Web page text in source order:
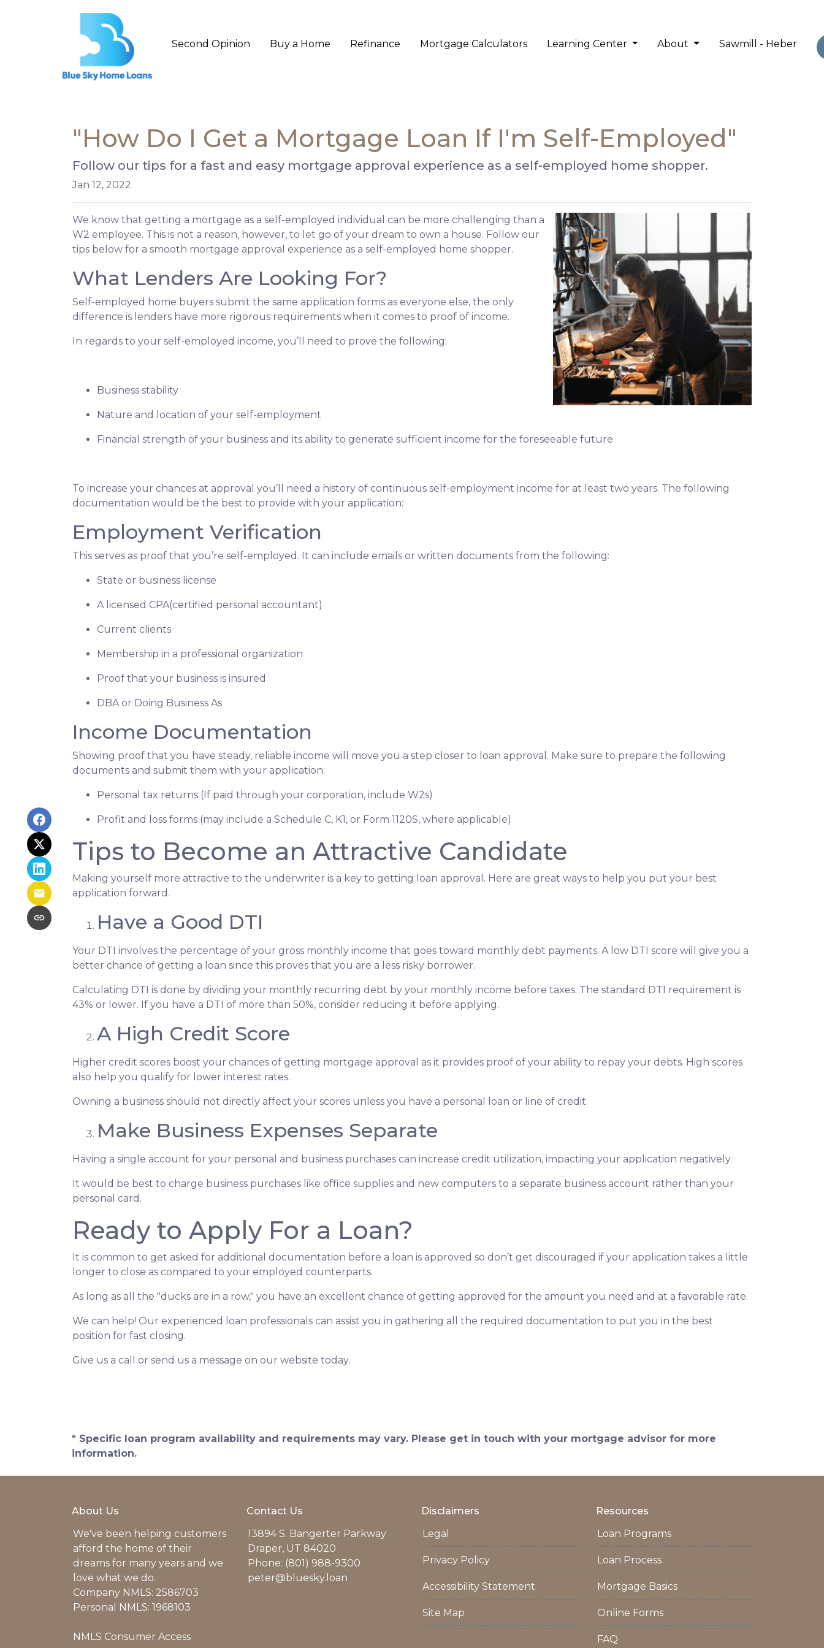
Second Opinion Buy a Home Refinance Mortgage Calculators Learning Center About Sawmill - Heber
"How Do I Get a Mortgage Loan If I'm Self-Employed"
Follow our tips for a fast and easy mortgage approval experience as a self-employed home shopper.
Jan 12, 2022
We know that getting a mortgage as a self-employed individual can be more challenging than a
W2 employee. This is not a reason, however, to let go of your dream to own a house. Follow our
tips below for a smooth mortgage approval experience as a self-employed home shopper.
What Lenders Are Looking For?
Self-employed home buyers submit the same application forms as everyone else, the only
difference is lenders have more rigorous requirements when it comes to proof of income.
In regards to your self-employed income, you’ll need to prove the following:
Business stability
Nature and location of your self-employment
Financial strength of your business and its ability to generate sufficient income for the foreseeable future
To increase your chances at approval you’ll need a history of continuous self-employment income for at least two years. The following
documentation would be the best to provide with your application:
Employment Verification
This serves as proof that you’re self-employed. It can include emails or written documents from the following:
State or business license
A licensed CPA(certified personal accountant)
Current clients
Membership in a professional organization
Proof that your business is insured
DBA or Doing Business As
Income Documentation
Showing proof that you have steady, reliable income will move you a step closer to loan approval. Make sure to prepare the following
documents and submit them with your application:
Personal tax returns (If paid through your corporation, include W2s)
Profit and loss forms (may include a Schedule C, K1, or Form 1120S, where applicable)
Tips to Become an Attractive Candidate
Making yourself more attractive to the underwriter is a key to getting loan approval. Here are great ways to help you put your best
application forward.
Have a Good DTI
Your DTI involves the percentage of your gross monthly income that goes toward monthly debt payments. A low DTI score will give you a
better chance of getting a loan since this proves that you are a less risky borrower.
Calculating DTI is done by dividing your monthly recurring debt by your monthly income before taxes. The standard DTI requirement is
43% or lower. If you have a DTI of more than 50%, consider reducing it before applying.
A High Credit Score
Higher credit scores boost your chances of getting mortgage approval as it provides proof of your ability to repay your debts. High scores
also help you qualify for lower interest rates.
Owning a business should not directly affect your scores unless you have a personal loan or line of credit.
Make Business Expenses Separate
Having a single account for your personal and business purchases can increase credit utilization, impacting your application negatively.
It would be best to charge business purchases like office supplies and new computers to a separate business account rather than your
personal card.
Ready to Apply For a Loan?
It is common to get asked for additional documentation before a loan is approved so don’t get discouraged if your application takes a little
longer to close as compared to your employed counterparts.
As long as all the "ducks are in a row," you have an excellent chance of getting approved for the amount you need and at a favorable rate.
We can help! Our experienced loan professionals can assist you in gathering all the required documentation to put you in the best
position for fast closing.
Give us a call or send us a message on our website today.
* Specific loan program availability and requirements may vary. Please get in touch with your mortgage advisor for more
information.
About Us
We've been helping customers
afford the home of their
dreams for many years and we
love what we do.
Company NMLS: 2586703
Personal NMLS: 1968103
NMLS Consumer Access
Contact Us
13894 S. Bangerter Parkway
Draper, UT 84020
Phone: (801) 988-9300
peter@bluesky.loan
Disclaimers
Legal
Privacy Policy
Accessibility Statement
Site Map
Resources
Loan Programs
Loan Process
Mortgage Basics
Online Forms
FAQ